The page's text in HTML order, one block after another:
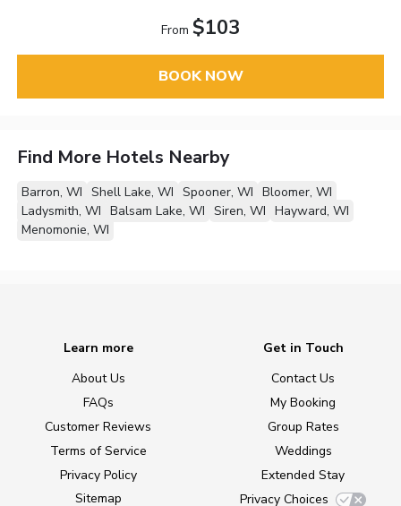
From $103
BOOK NOW
Find More Hotels Nearby
Barron, WI Shell Lake, WI Spooner, WI Bloomer, WI
Ladysmith, WI Balsam Lake, WI Siren, WI Hayward, WI
Menomonie, WI
Learn more
About Us
FAQs
Customer Reviews
Terms of Service
Privacy Policy
Sitemap
Get in Touch
Contact Us
My Booking
Group Rates
Weddings
Extended Stay
Privacy Choices